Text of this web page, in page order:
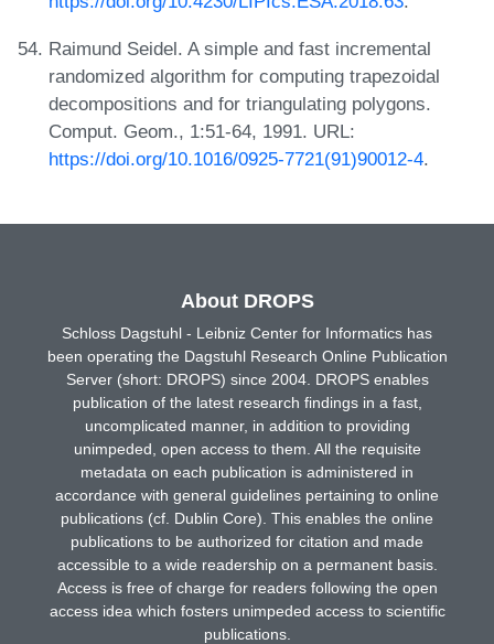
Raimund Seidel. A simple and fast incremental
randomized algorithm for computing trapezoidal
decompositions and for triangulating polygons.
Comput. Geom., 1:51-64, 1991. URL:
https://doi.org/10.1016/0925-7721(91)90012-4.
About DROPS
Schloss Dagstuhl - Leibniz Center for Informatics has
been operating the Dagstuhl Research Online Publication
Server (short: DROPS) since 2004. DROPS enables
publication of the latest research findings in a fast,
uncomplicated manner, in addition to providing
unimpeded, open access to them. All the requisite
metadata on each publication is administered in
accordance with general guidelines pertaining to online
publications (cf. Dublin Core). This enables the online
publications to be authorized for citation and made
accessible to a wide readership on a permanent basis.
Access is free of charge for readers following the open
access idea which fosters unimpeded access to scientific
publications.